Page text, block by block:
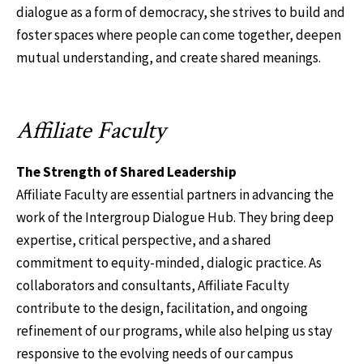
dialogue as a form of democracy, she strives to build and
foster spaces where people can come together, deepen
mutual understanding, and create shared meanings.
Affiliate Faculty
The Strength of Shared Leadership
Affiliate Faculty are essential partners in advancing the
work of the Intergroup Dialogue Hub. They bring deep
expertise, critical perspective, and a shared
commitment to equity-minded, dialogic practice. As
collaborators and consultants, Affiliate Faculty
contribute to the design, facilitation, and ongoing
refinement of our programs, while also helping us stay
responsive to the evolving needs of our campus